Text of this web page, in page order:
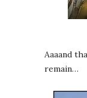
Aaaand
remain…